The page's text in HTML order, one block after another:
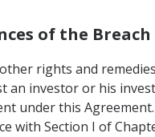
of the
rights and
an investor or his
under this
with Section I of